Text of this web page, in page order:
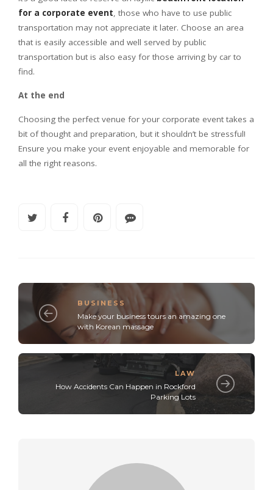
for a corporate event, those who have to use public
transportation may not appreciate it later. Choose an area
that is easily accessible and well served by public
transportation but is also easy for those arriving by car to
find.
At the end
Choosing the perfect venue for your corporate event takes a
bit of thought and preparation, but it shouldn’t be stressful!
Ensure you make your event enjoyable and memorable for
all the right reasons.
BUSINESS
Make your business tours an amazing one
with Korean massage
LAW
How Accidents Can Happen in Rockford
Parking Lots